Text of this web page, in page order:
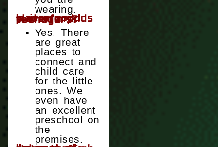
wearing.
Is it a good place for kids—even my teenagers?
Yes. There
are great
places to
connect and
child care
for the little
ones. We
even have
an excellent
preschool on
the
premises.